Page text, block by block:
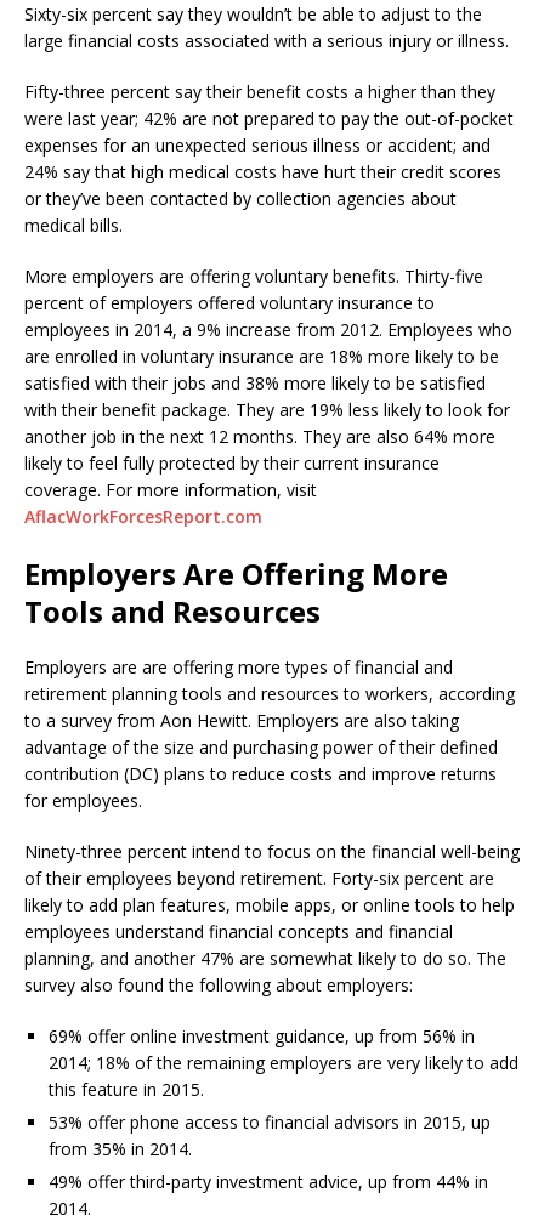
Sixty-six percent say they wouldn’t be able to adjust to the
large financial costs associated with a serious injury or illness.
Fifty-three percent say their benefit costs a higher than they
were last year; 42% are not prepared to pay the out-of-pocket
expenses for an unexpected serious illness or accident; and
24% say that high medical costs have hurt their credit scores
or they’ve been contacted by collection agencies about
medical bills.
More employers are offering voluntary benefits. Thirty-five
percent of employers offered voluntary insurance to
employees in 2014, a 9% increase from 2012. Employees who
are enrolled in voluntary insurance are 18% more likely to be
satisfied with their jobs and 38% more likely to be satisfied
with their benefit package. They are 19% less likely to look for
another job in the next 12 months. They are also 64% more
likely to feel fully protected by their current insurance
coverage. For more information, visit
AflacWorkForcesReport.com
Employers Are Offering More
Tools and Resources
Employers are are offering more types of financial and
retirement planning tools and resources to workers, according
to a survey from Aon Hewitt. Employers are also taking
advantage of the size and purchasing power of their defined
contribution (DC) plans to reduce costs and improve returns
for employees.
Ninety-three percent intend to focus on the financial well-being
of their employees beyond retirement. Forty-six percent are
likely to add plan features, mobile apps, or online tools to help
employees understand financial concepts and financial
planning, and another 47% are somewhat likely to do so. The
survey also found the following about employers:
69% offer online investment guidance, up from 56% in
2014; 18% of the remaining employers are very likely to add
this feature in 2015.
53% offer phone access to financial advisors in 2015, up
from 35% in 2014.
49% offer third-party investment advice, up from 44% in
2014.